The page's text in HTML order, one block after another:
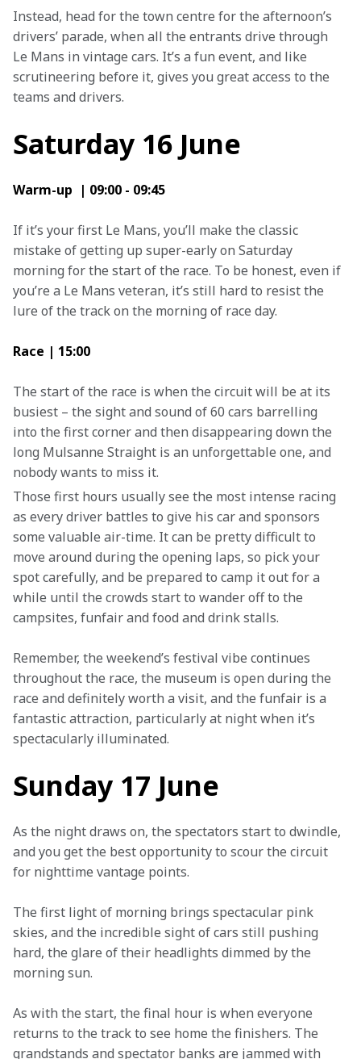
Instead, head for the town centre for the afternoon’s
drivers’ parade, when all the entrants drive through
Le Mans in vintage cars. It’s a fun event, and like
scrutineering before it, gives you great access to the
teams and drivers.
Saturday 16 June
Warm-up  | 09:00 - 09:45
If it’s your first Le Mans, you’ll make the classic
mistake of getting up super-early on Saturday
morning for the start of the race. To be honest, even if
you’re a Le Mans veteran, it’s still hard to resist the
lure of the track on the morning of race day.
Race | 15:00
The start of the race is when the circuit will be at its
busiest – the sight and sound of 60 cars barrelling
into the first corner and then disappearing down the
long Mulsanne Straight is an unforgettable one, and
nobody wants to miss it.
Those first hours usually see the most intense racing
as every driver battles to give his car and sponsors
some valuable air-time. It can be pretty difficult to
move around during the opening laps, so pick your
spot carefully, and be prepared to camp it out for a
while until the crowds start to wander off to the
campsites, funfair and food and drink stalls.
Remember, the weekend’s festival vibe continues
throughout the race, the museum is open during the
race and definitely worth a visit, and the funfair is a
fantastic attraction, particularly at night when it’s
spectacularly illuminated.
Sunday 17 June
As the night draws on, the spectators start to dwindle,
and you get the best opportunity to scour the circuit
for nighttime vantage points.
The first light of morning brings spectacular pink
skies, and the incredible sight of cars still pushing
hard, the glare of their headlights dimmed by the
morning sun.
As with the start, the final hour is when everyone
returns to the track to see home the finishers. The
grandstands and spectator banks are jammed with